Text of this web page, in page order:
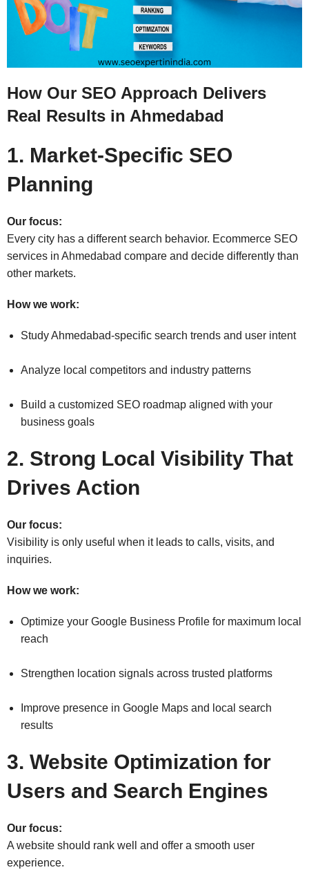
How Our SEO Approach Delivers
Real Results in Ahmedabad
1. Market-Specific SEO
Planning
Our focus:
Every city has a different search behavior. Ecommerce SEO
services in Ahmedabad compare and decide differently than
other markets.
How we work:
Study Ahmedabad-specific search trends and user intent
Analyze local competitors and industry patterns
Build a customized SEO roadmap aligned with your
business goals
2. Strong Local Visibility That
Drives Action
Our focus:
Visibility is only useful when it leads to calls, visits, and
inquiries.
How we work:
Optimize your Google Business Profile for maximum local
reach
Strengthen location signals across trusted platforms
Improve presence in Google Maps and local search
results
3. Website Optimization for
Users and Search Engines
Our focus:
A website should rank well and offer a smooth user
experience.